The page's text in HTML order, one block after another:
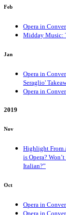
Feb
Opera in
Midday Music:
Jan
Opera in
Seraglio'
Opera in
2019
Nov
Highlight From
is Opera?
Italian?”
Oct
Opera in
Opera in